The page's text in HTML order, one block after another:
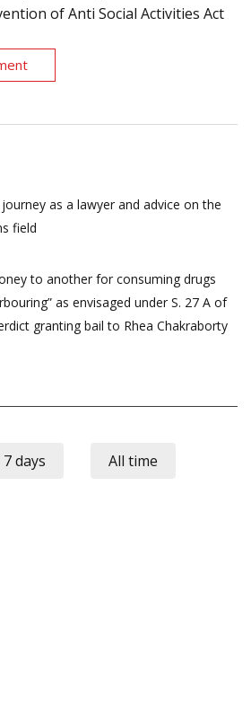
of Anti Social Activities Act
as a lawyer and advice on the
field
to another for consuming drugs
as envisaged under S. 27 A of
granting bail to Rhea Chakraborty
7 days All time